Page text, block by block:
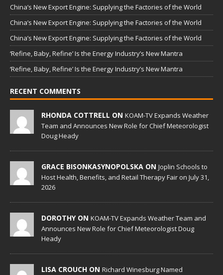
China’s New Export Engine: Supplying the Factories of the World
China’s New Export Engine: Supplying the Factories of the World
China’s New Export Engine: Supplying the Factories of the World
‘Refine, Baby, Refine’ Is the Energy Industry’s New Mantra
‘Refine, Baby, Refine’ Is the Energy Industry’s New Mantra
RECENT COMMENTS
RHONDA COTTRELL ON KOAM-TV Expands Weather
Team and Announces New Role for Chief Meteorologist
Doug Heady
GRACE BISONKASYNOPOLSKA ON Joplin Schools to
Host Health, Benefits, and Retail Therapy Fair on July 31,
2026
DOROTHY ON KOAM-TV Expands Weather Team and
Announces New Role for Chief Meteorologist Doug
Heady
LISA CROUCH ON Richard Winesburg Named